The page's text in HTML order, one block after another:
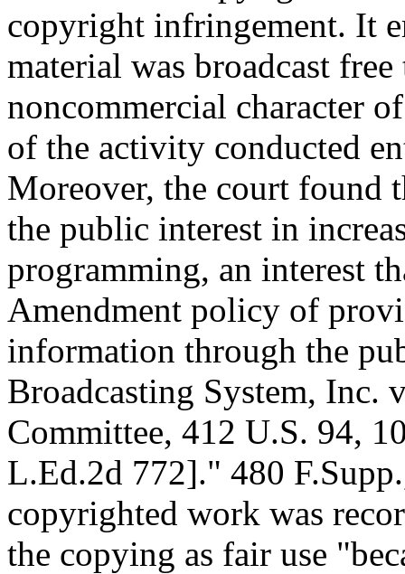
copyright infringement. It
material was broadcast
noncommercial character
of the activity conducted
Moreover, the court found
the public interest in
programming, an interest
Amendment policy of
information through the
Broadcasting System, Inc.
Committee, 412 U.S. 94,
L.Ed.2d 772]." 480
copyrighted work was
the copying as fair use